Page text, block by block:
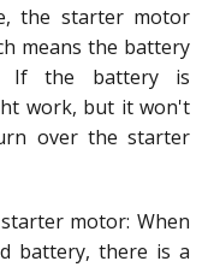
the starter motor
means the battery
If the battery is
work, but it won't
over the starter
motor: When
battery, there is a